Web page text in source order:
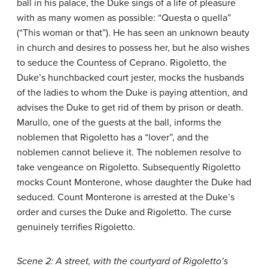
ball in his palace, the Duke sings of a life of pleasure
with as many women as possible: “Questa o quella”
(“This woman or that”). He has seen an unknown beauty
in church and desires to possess her, but he also wishes
to seduce the Countess of Ceprano. Rigoletto, the
Duke’s hunchbacked court jester, mocks the husbands
of the ladies to whom the Duke is paying attention, and
advises the Duke to get rid of them by prison or death.
Marullo, one of the guests at the ball, informs the
noblemen that Rigoletto has a “lover”, and the
noblemen cannot believe it. The noblemen resolve to
take vengeance on Rigoletto. Subsequently Rigoletto
mocks Count Monterone, whose daughter the Duke had
seduced. Count Monterone is arrested at the Duke’s
order and curses the Duke and Rigoletto. The curse
genuinely terrifies Rigoletto.
Scene 2: A street, with the courtyard of Rigoletto’s